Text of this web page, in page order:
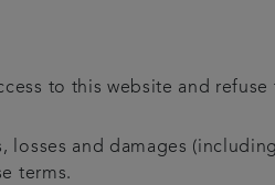
to this website and
and damages
terms.